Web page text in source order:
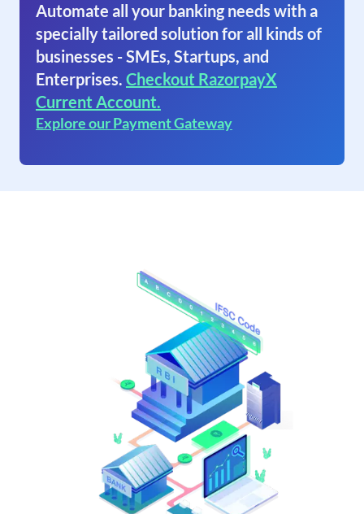
Automate all your banking needs with a
specially tailored solution for all kinds of
businesses - SMEs, Startups, and
Enterprises. Checkout RazorpayX
Current Account.
Explore our Payment Gateway